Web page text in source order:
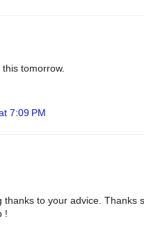
tomorrow.
7:09 PM
thanks to your advice. Thanks
!